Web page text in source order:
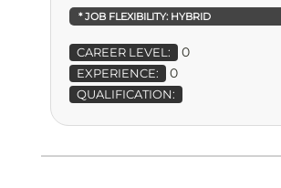
* JOB FLEXIBILITY:HYBRID
CAREER LEVEL: 0
EXPERIENCE: 0
QUALIFICATION: